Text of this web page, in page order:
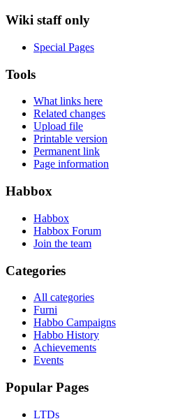
Wiki staff only
Special Pages
Tools
What links here
Related changes
Upload file
Printable version
Permanent link
Page information
Habbox
Habbox
Habbox Forum
Join the team
Categories
All categories
Furni
Habbo Campaigns
Habbo History
Achievements
Events
Popular Pages
LTDs